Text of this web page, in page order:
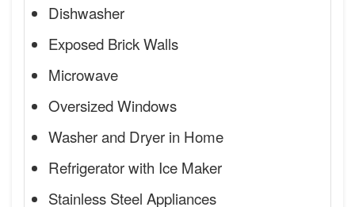
Dishwasher
Exposed Brick Walls
Microwave
Oversized Windows
Washer and Dryer in Home
Refrigerator with Ice Maker
Stainless Steel Appliances